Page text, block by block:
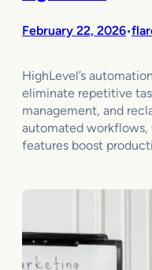
February 22, 2026•
HighLevel’s
eliminate repetitive
management, and
automated
features boost